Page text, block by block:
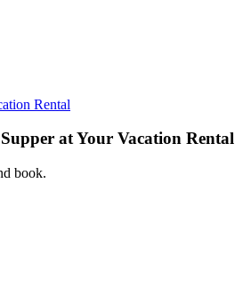
Rental
at Your Vacation Rental
book.